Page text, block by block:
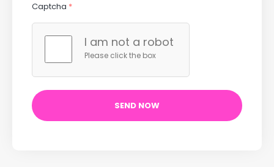
Captcha *
I am not a robot
Please click the box